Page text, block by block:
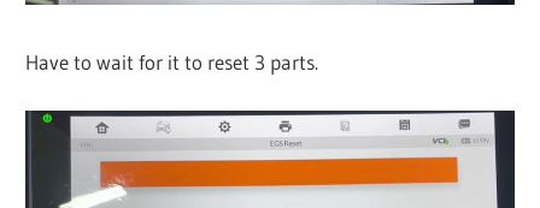
Have to wait for it to reset 3 parts.